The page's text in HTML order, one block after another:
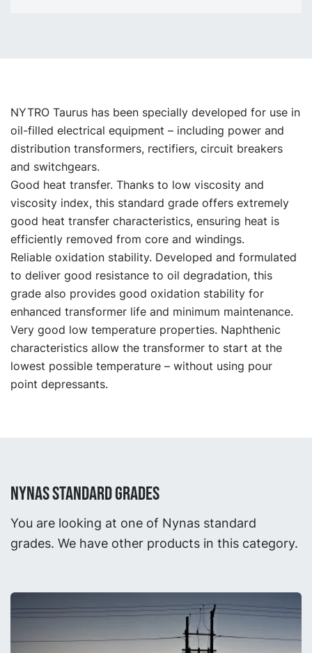
NYTRO Taurus has been specially developed for use in
oil-filled electrical equipment – including power and
distribution transformers, rectifiers, circuit breakers
and switchgears.
Good heat transfer. Thanks to low viscosity and
viscosity index, this standard grade offers extremely
good heat transfer characteristics, ensuring heat is
efficiently removed from core and windings.
Reliable oxidation stability. Developed and formulated
to deliver good resistance to oil degradation, this
grade also provides good oxidation stability for
enhanced transformer life and minimum maintenance.
Very good low temperature properties. Naphthenic
characteristics allow the transformer to start at the
lowest possible temperature – without using pour
point depressants.
NYNAS STANDARD GRADES
You are looking at one of Nynas standard
grades. We have other products in this category.